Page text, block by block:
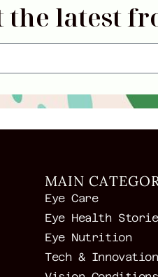
the latest
MAIN
Eye Care
Eye Health
Eye Nutrition
Tech &